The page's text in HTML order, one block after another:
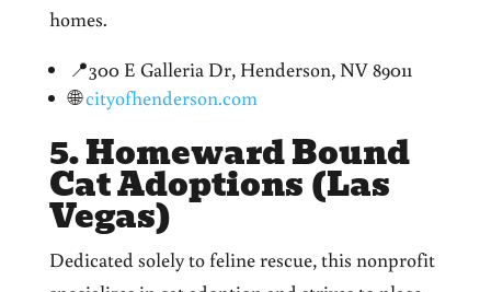
homes.
📍300 E Galleria Dr, Henderson, NV 89011
🌐cityofhenderson.com
5. Homeward Bound
Cat Adoptions (Las
Vegas)
Dedicated solely to feline rescue, this nonprofit